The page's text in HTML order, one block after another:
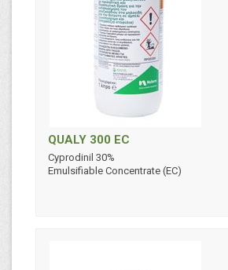
QUALY 300 EC
Cyprodinil 30%
Emulsifiable Concentrate (EC)